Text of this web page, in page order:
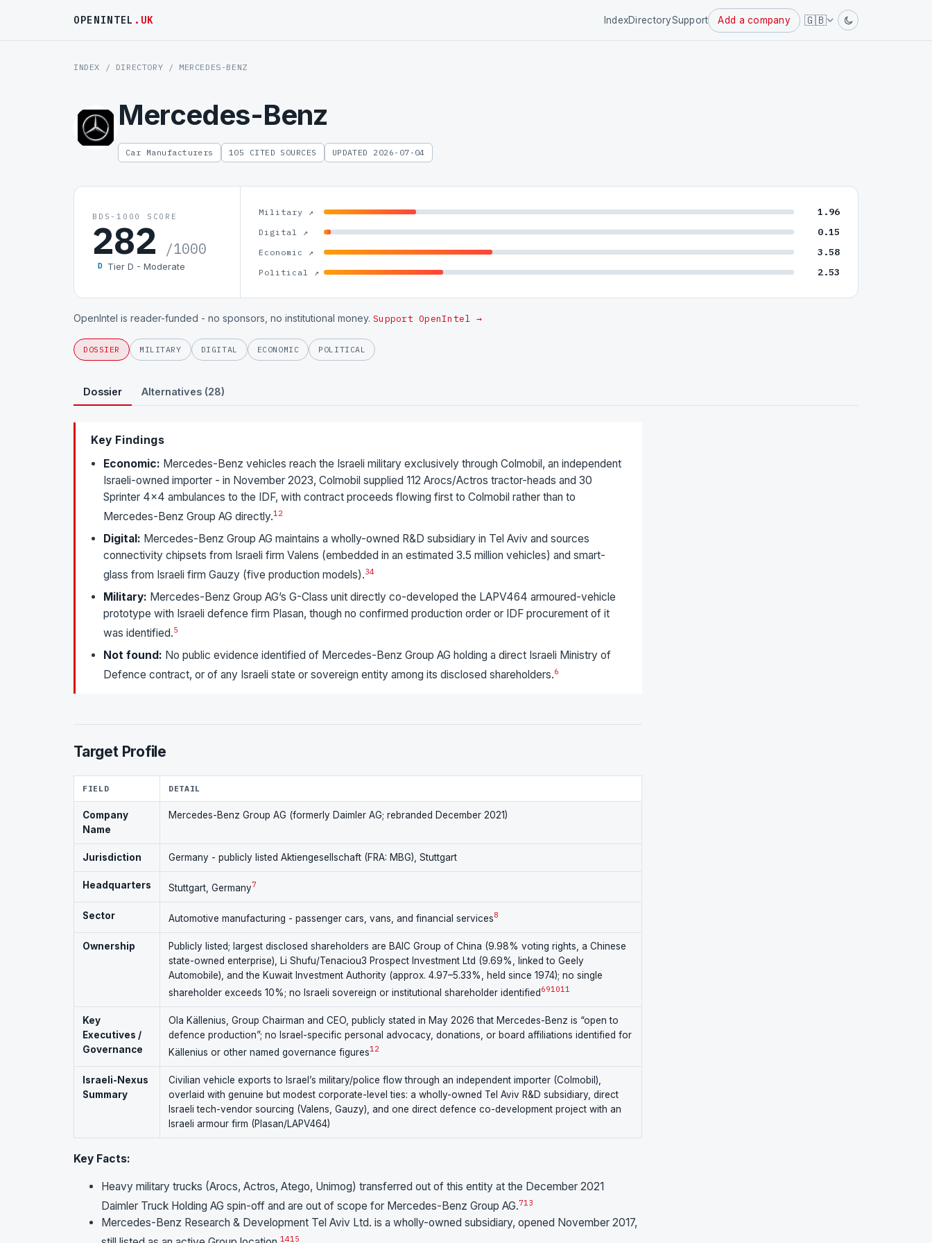
OPENINTEL .UK IndexDirectorySupport Add a company 🇬🇧
Powered
by
INDEX / DIRECTORY / MERCEDES-BENZ
Mercedes-Benz
Car Manufacturers 105 CITED SOURCES UPDATED 2026-07-04
BDS-1000 SCORE
282 /1000
D Tier D - Moderate
Military ↗ 1.96
Digital ↗ 0.15
Economic ↗ 3.58
Political ↗ 2.53
OpenIntel is reader-funded - no sponsors, no institutional money. Support OpenIntel →
DOSSIER MILITARY DIGITAL ECONOMIC POLITICAL
Dossier Alternatives (28)
Key Findings
Economic: Mercedes-Benz vehicles reach the Israeli military exclusively through Colmobil, an independent
Israeli-owned importer - in November 2023, Colmobil supplied 112 Arocs/Actros tractor-heads and 30
Sprinter 4×4 ambulances to the IDF, with contract proceeds flowing first to Colmobil rather than to
Mercedes-Benz Group AG directly.12
Digital: Mercedes-Benz Group AG maintains a wholly-owned R&D subsidiary in Tel Aviv and sources
connectivity chipsets from Israeli firm Valens (embedded in an estimated 3.5 million vehicles) and smart-
glass from Israeli firm Gauzy (five production models).34
Military: Mercedes-Benz Group AG’s G-Class unit directly co-developed the LAPV464 armoured-vehicle
prototype with Israeli defence firm Plasan, though no confirmed production order or IDF procurement of it
was identified.5
Not found: No public evidence identified of Mercedes-Benz Group AG holding a direct Israeli Ministry of
Defence contract, or of any Israeli state or sovereign entity among its disclosed shareholders.6
Target Profile
FIELD DETAIL
Company
Name
Mercedes-Benz Group AG (formerly Daimler AG; rebranded December 2021)
Jurisdiction Germany - publicly listed Aktiengesellschaft (FRA: MBG), Stuttgart
Headquarters Stuttgart, Germany7
Sector Automotive manufacturing - passenger cars, vans, and financial services8
Ownership
Publicly listed; largest disclosed shareholders are BAIC Group of China (9.98% voting rights, a Chinese
state-owned enterprise), Li Shufu/Tenaciou3 Prospect Investment Ltd (9.69%, linked to Geely
Automobile), and the Kuwait Investment Authority (approx. 4.97–5.33%, held since 1974); no single
shareholder exceeds 10%; no Israeli sovereign or institutional shareholder identified691011
Key
Executives /
Governance
Ola Källenius, Group Chairman and CEO, publicly stated in May 2026 that Mercedes-Benz is “open to
defence production”; no Israel-specific personal advocacy, donations, or board affiliations identified for
Källenius or other named governance figures12
Israeli-Nexus
Summary
Civilian vehicle exports to Israel’s military/police flow through an independent importer (Colmobil),
overlaid with genuine but modest corporate-level ties: a wholly-owned Tel Aviv R&D subsidiary, direct
Israeli tech-vendor sourcing (Valens, Gauzy), and one direct defence co-development project with an
Israeli armour firm (Plasan/LAPV464)
Key Facts:
Heavy military trucks (Arocs, Actros, Atego, Unimog) transferred out of this entity at the December 2021
Daimler Truck Holding AG spin-off and are out of scope for Mercedes-Benz Group AG.713
Mercedes-Benz Research & Development Tel Aviv Ltd. is a wholly-owned subsidiary, opened November 2017,
1415